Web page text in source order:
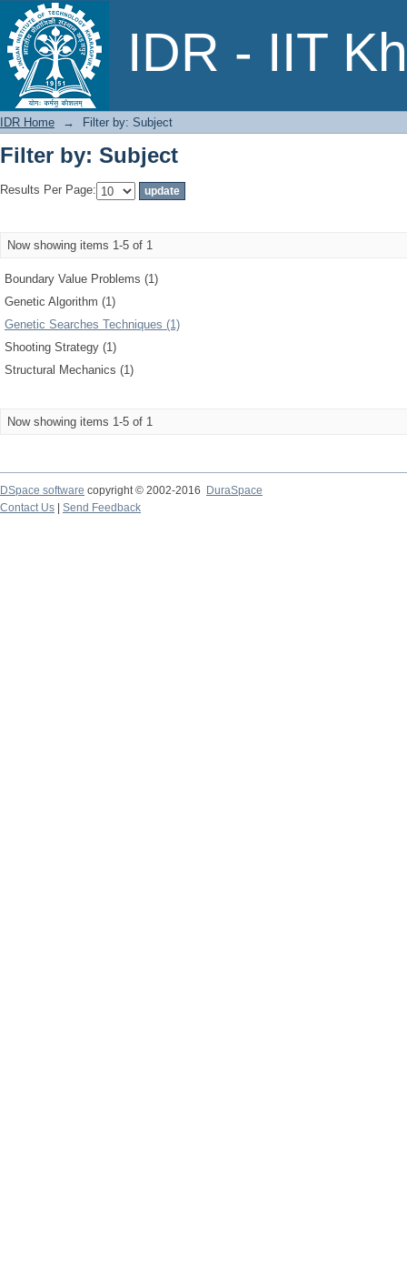
IDR - IIT
Filter by: Subject
IDR Home → Filter by: Subject
Filter by: Subject
Results Per Page:
Now showing items 1-5 of 1
Boundary Value Problems (1)
Genetic Algorithm (1)
Genetic Searches Techniques (1)
Shooting Strategy (1)
Structural Mechanics (1)
Now showing items 1-5 of 1
DSpace software copyright © 2002-2016
DuraSpace
Contact Us
Send Feedback